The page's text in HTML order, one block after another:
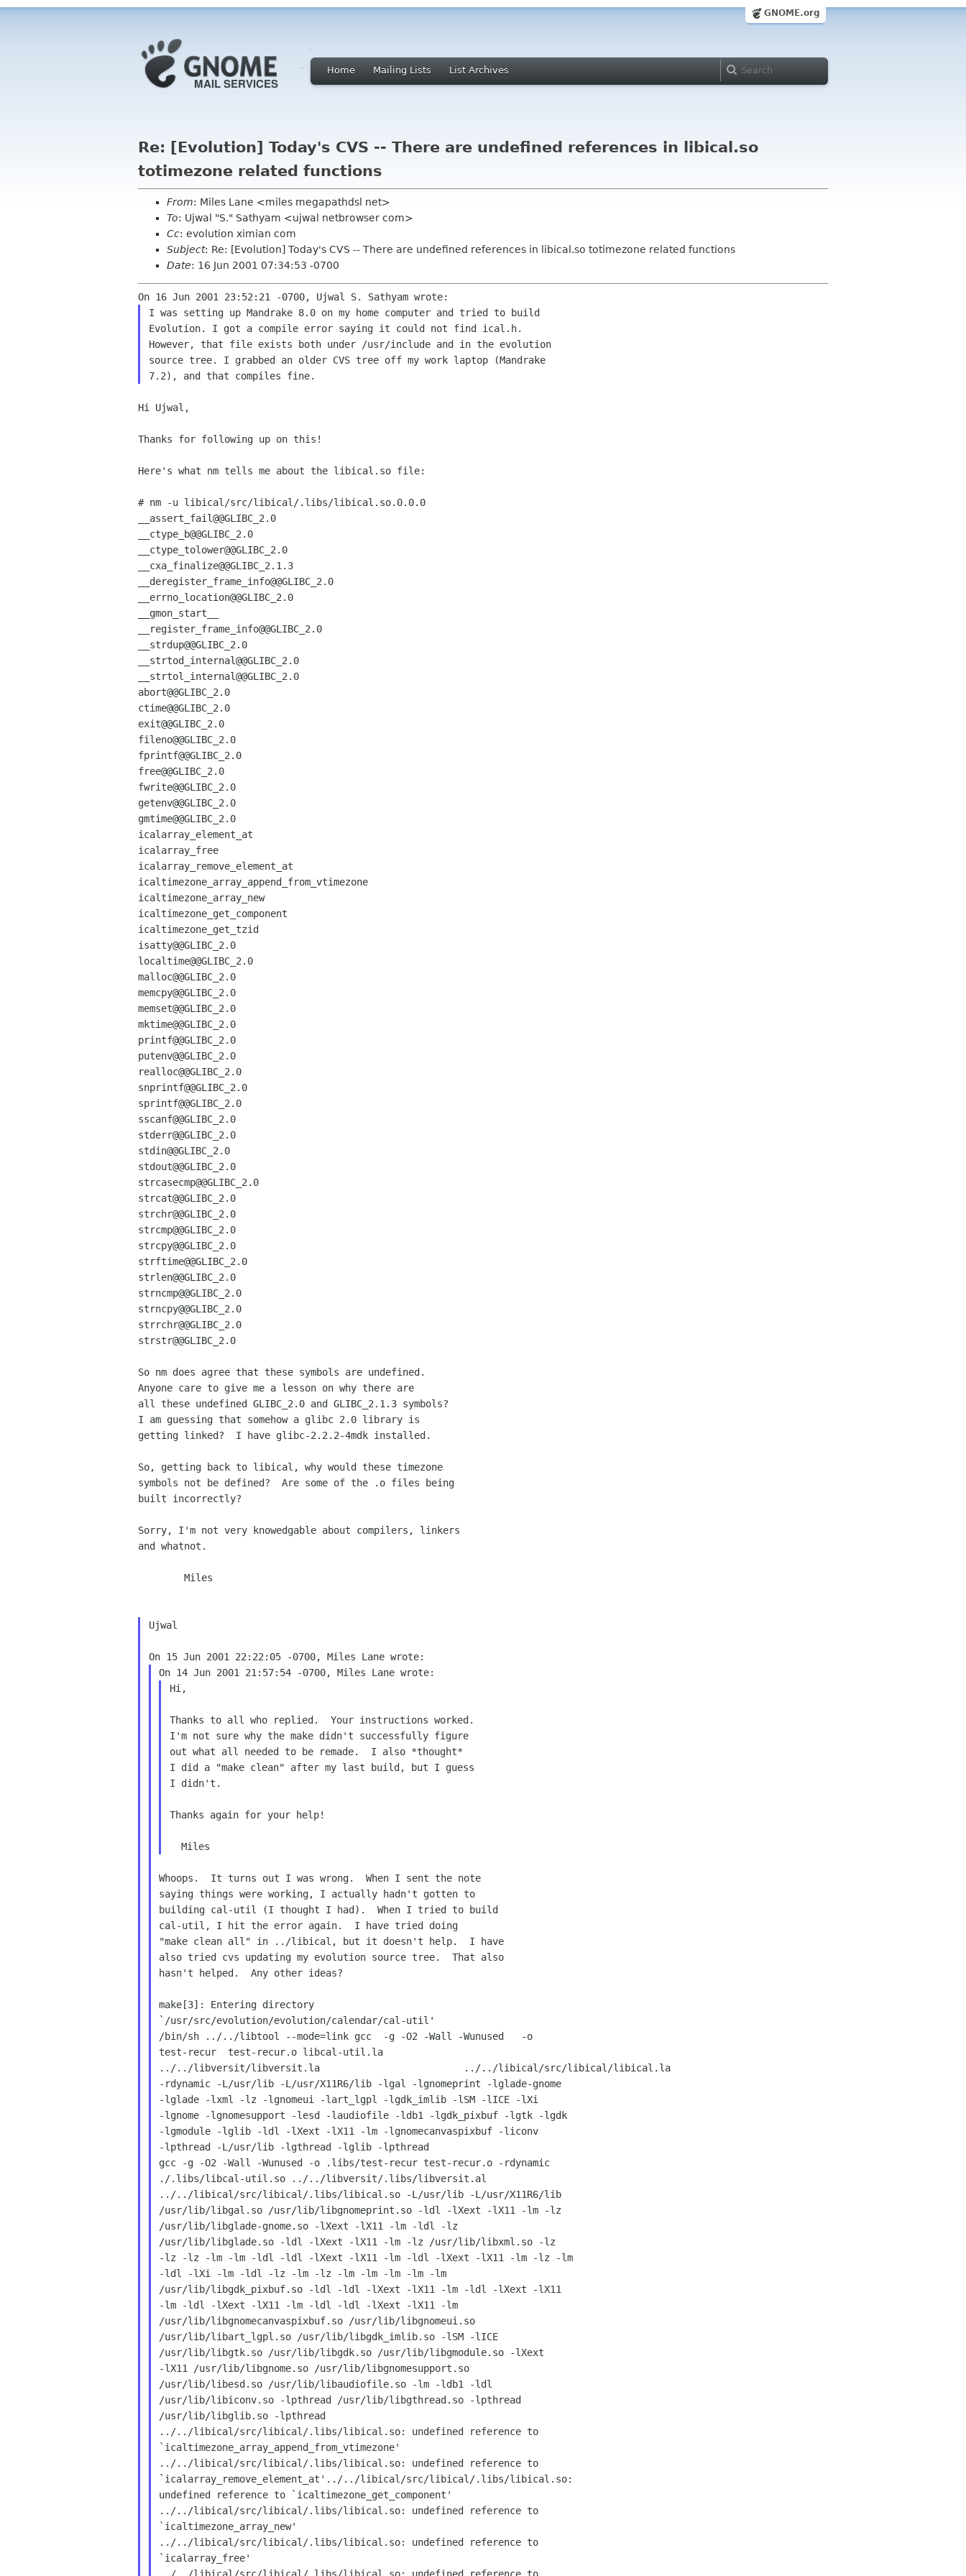
GNOME.org
Home Mailing Lists List Archives
Re: [Evolution] Today's CVS -- There are undefined references in libical.so
totimezone related functions
From: Miles Lane <miles megapathdsl net>
To: Ujwal "S." Sathyam <ujwal netbrowser com>
Cc: evolution ximian com
Subject: Re: [Evolution] Today's CVS -- There are undefined references in libical.so totimezone related functions
Date: 16 Jun 2001 07:34:53 -0700
I was setting up Mandrake 8.0 on my home computer and tried to build
Evolution. I got a compile error saying it could not find ical.h.
However, that file exists both under /usr/include and in the evolution
source tree. I grabbed an older CVS tree off my work laptop (Mandrake
Hi Ujwal,
Thanks for following up on this!
Here's what nm tells me about the libical.so file:
# nm -u libical/src/libical/.libs/libical.so.0.0.0
__assert_fail@@GLIBC_2.0
__ctype_b@@GLIBC_2.0
__ctype_tolower@@GLIBC_2.0
__cxa_finalize@@GLIBC_2.1.3
__deregister_frame_info@@GLIBC_2.0
__errno_location@@GLIBC_2.0
__gmon_start__
__register_frame_info@@GLIBC_2.0
__strdup@@GLIBC_2.0
__strtod_internal@@GLIBC_2.0
__strtol_internal@@GLIBC_2.0
abort@@GLIBC_2.0
ctime@@GLIBC_2.0
exit@@GLIBC_2.0
fileno@@GLIBC_2.0
fprintf@@GLIBC_2.0
free@@GLIBC_2.0
fwrite@@GLIBC_2.0
getenv@@GLIBC_2.0
gmtime@@GLIBC_2.0
icalarray_element_at
icalarray_free
icalarray_remove_element_at
icaltimezone_array_append_from_vtimezone
icaltimezone_array_new
icaltimezone_get_component
icaltimezone_get_tzid
isatty@@GLIBC_2.0
localtime@@GLIBC_2.0
malloc@@GLIBC_2.0
memcpy@@GLIBC_2.0
memset@@GLIBC_2.0
mktime@@GLIBC_2.0
printf@@GLIBC_2.0
putenv@@GLIBC_2.0
realloc@@GLIBC_2.0
snprintf@@GLIBC_2.0
sprintf@@GLIBC_2.0
sscanf@@GLIBC_2.0
stderr@@GLIBC_2.0
stdin@@GLIBC_2.0
stdout@@GLIBC_2.0
strcasecmp@@GLIBC_2.0
strcat@@GLIBC_2.0
strchr@@GLIBC_2.0
strcmp@@GLIBC_2.0
strcpy@@GLIBC_2.0
strftime@@GLIBC_2.0
strlen@@GLIBC_2.0
strncmp@@GLIBC_2.0
strncpy@@GLIBC_2.0
strrchr@@GLIBC_2.0
strstr@@GLIBC_2.0
So nm does agree that these symbols are undefined.
Anyone care to give me a lesson on why there are
all these undefined GLIBC_2.0 and GLIBC_2.1.3 symbols?
I am guessing that somehow a glibc 2.0 library is
getting linked?  I have glibc-2.2.2-4mdk installed.
So, getting back to libical, why would these timezone
symbols not be defined?  Are some of the .o files being
built incorrectly?
Sorry, I'm not very knowedgable about compilers, linkers
and whatnot.
Ujwal
Hi,
Thanks to all who replied.  Your instructions worked.
I'm not sure why the make didn't successfully figure
out what all needed to be remade.  I also *thought*
I did a "make clean" after my last build, but I guess
I didn't.
Thanks again for your help!
Whoops.  It turns out I was wrong.  When I sent the note
saying things were working, I actually hadn't gotten to
building cal-util (I thought I had).  When I tried to build
cal-util, I hit the error again.  I have tried doing
"make clean all" in ../libical, but it doesn't help.  I have
also tried cvs updating my evolution source tree.  That also
hasn't helped.  Any other ideas?
make[3]: Entering directory
`/usr/src/evolution/evolution/calendar/cal-util'
/bin/sh ../../libtool --mode=link gcc  -g -O2 -Wall -Wunused   -o
test-recur  test-recur.o libcal-util.la
../../libversit/libversit.la                         ../../libical/src/libical/libical.la
-rdynamic -L/usr/lib -L/usr/X11R6/lib -lgal -lgnomeprint -lglade-gnome
-lglade -lxml -lz -lgnomeui -lart_lgpl -lgdk_imlib -lSM -lICE -lXi
-lgnome -lgnomesupport -lesd -laudiofile -ldb1 -lgdk_pixbuf -lgtk -lgdk
-lgmodule -lglib -ldl -lXext -lX11 -lm -lgnomecanvaspixbuf -liconv
-lpthread -L/usr/lib -lgthread -lglib -lpthread
gcc -g -O2 -Wall -Wunused -o .libs/test-recur test-recur.o -rdynamic
./.libs/libcal-util.so ../../libversit/.libs/libversit.al
../../libical/src/libical/.libs/libical.so -L/usr/lib -L/usr/X11R6/lib
/usr/lib/libgal.so /usr/lib/libgnomeprint.so -ldl -lXext -lX11 -lm -lz
/usr/lib/libglade-gnome.so -lXext -lX11 -lm -ldl -lz
/usr/lib/libglade.so -ldl -lXext -lX11 -lm -lz /usr/lib/libxml.so -lz
-lz -lz -lm -lm -ldl -ldl -lXext -lX11 -lm -ldl -lXext -lX11 -lm -lz -lm
-ldl -lXi -lm -ldl -lz -lm -lz -lm -lm -lm -lm -lm
/usr/lib/libgdk_pixbuf.so -ldl -ldl -lXext -lX11 -lm -ldl -lXext -lX11
-lm -ldl -lXext -lX11 -lm -ldl -ldl -lXext -lX11 -lm
/usr/lib/libgnomecanvaspixbuf.so /usr/lib/libgnomeui.so
/usr/lib/libart_lgpl.so /usr/lib/libgdk_imlib.so -lSM -lICE
/usr/lib/libgtk.so /usr/lib/libgdk.so /usr/lib/libgmodule.so -lXext
-lX11 /usr/lib/libgnome.so /usr/lib/libgnomesupport.so
/usr/lib/libesd.so /usr/lib/libaudiofile.so -lm -ldb1 -ldl
/usr/lib/libiconv.so -lpthread /usr/lib/libgthread.so -lpthread
/usr/lib/libglib.so -lpthread
../../libical/src/libical/.libs/libical.so: undefined reference to
`icaltimezone_array_append_from_vtimezone'
../../libical/src/libical/.libs/libical.so: undefined reference to
`icalarray_remove_element_at'../../libical/src/libical/.libs/libical.so:
undefined reference to `icaltimezone_get_component'
../../libical/src/libical/.libs/libical.so: undefined reference to
`icaltimezone_array_new'
../../libical/src/libical/.libs/libical.so: undefined reference to
`icalarray_free'